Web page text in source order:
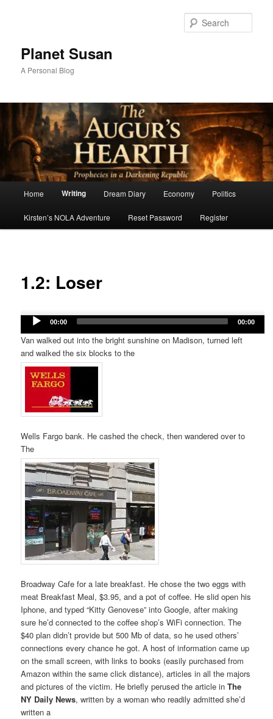
Planet Susan
A Personal Blog
Home Writing Dream Diary Economy Politics
Kirsten’s NOLA Adventure Reset Password Register
1.2: Loser
Audio
Player
00:00 00:00
Van walked out into the bright sunshine on Madison, turned left
and walked the six blocks to the
Wells Fargo bank. He cashed the check, then wandered over to
The
Broadway Cafe for a late breakfast. He chose the two eggs with
meat Breakfast Meal, $3.95, and a pot of coffee. He slid open his
Iphone, and typed “Kitty Genovese” into Google, after making
sure he’d connected to the coffee shop’s WiFi connection. The
$40 plan didn’t provide but 500 Mb of data, so he used others’
connections every chance he got. A host of information came up
on the small screen, with links to books (easily purchased from
Amazon within the same click distance), articles in all the majors
and pictures of the victim. He briefly perused the article inThe
NY Daily News, written by a woman who readily admitted she’d
written a